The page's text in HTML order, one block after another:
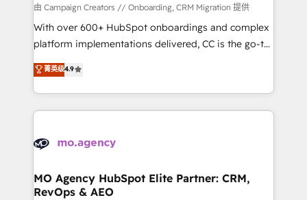
implementation, optimisation, training, and
adoption assurance. Our tried and tested Roadmap
methodology will ensure that you receive the best
new to HubSpot or seeking to turn around a poor
install, our team have the change management
由 Campaign Creators // Onboarding, CRM Migration 提供
With over 600+ HubSpot onboardings and complex
platform implementations delivered, CC is the go-to
Elite Solutions Partner for businesses ready to
migrate, replatform, and scale smarter. We specialize
in high-impact CRM and CMS migrations and
onboarding from platforms like Salesforce, NetSuite,
WordPress and legacy CRMs, turning fragmented
architectures that accelerate revenue operations and
performance. - Multi-object CRM migration, cleanup,
菁英级4.9
MO Agency HubSpot Elite Partner: CRM,
RevOps & AEO